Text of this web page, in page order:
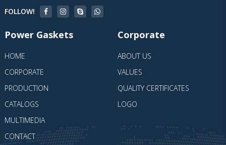
FOLLOW!
Power Gaskets
HOME
CORPORATE
PRODUCTION
CATALOGS
MULTIMEDIA
CONTACT
Corporate
ABOUT US
VALUES
QUALITY CERTIFICATES
LOGO